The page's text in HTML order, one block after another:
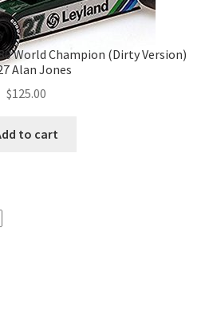
World Champion (Dirty Version)
Alan Jones
$125.00
to cart